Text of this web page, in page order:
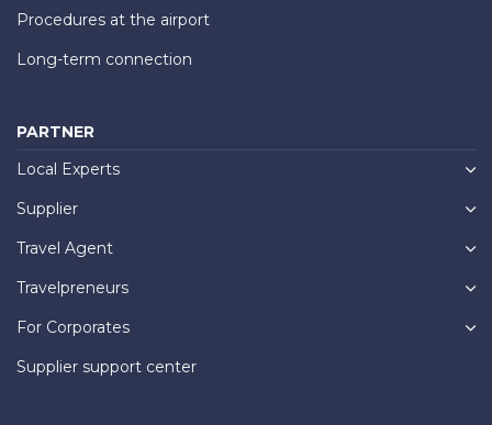
Procedures at the airport
Long-term connection
PARTNER
Local Experts
Supplier
Travel Agent
Travelpreneurs
For Corporates
Supplier support center